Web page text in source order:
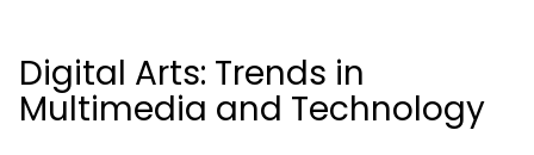
Digital Arts: Trends in
Multimedia and Technology